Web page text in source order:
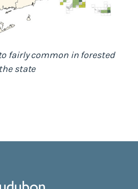
fairly common in forested
state